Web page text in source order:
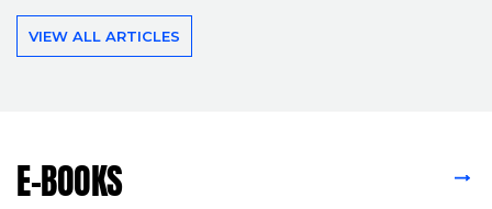
VIEW ALL ARTICLES
E-BOOKS